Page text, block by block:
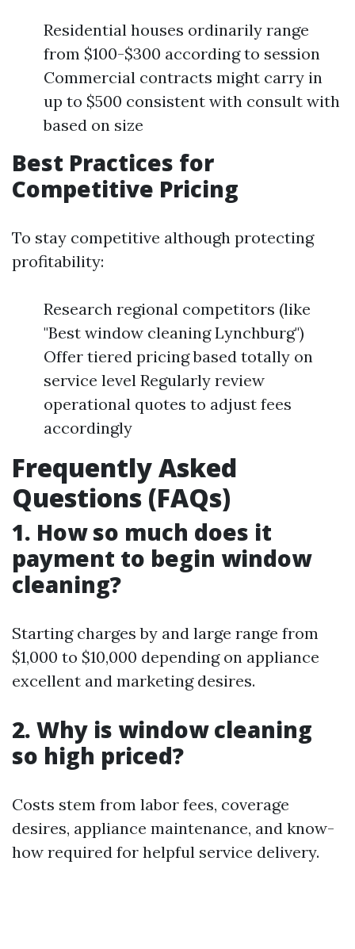
Residential houses ordinarily range
from $100-$300 according to session
Commercial contracts might carry in
up to $500 consistent with consult with
based on size
Best Practices for
Competitive Pricing
To stay competitive although protecting
profitability:
Research regional competitors (like
"Best window cleaning Lynchburg")
Offer tiered pricing based totally on
service level Regularly review
operational quotes to adjust fees
accordingly
Frequently Asked
Questions (FAQs)
1. How so much does it
payment to begin window
cleaning?
Starting charges by and large range from
$1,000 to $10,000 depending on appliance
excellent and marketing desires.
2. Why is window cleaning
so high priced?
Costs stem from labor fees, coverage
desires, appliance maintenance, and know-
how required for helpful service delivery.